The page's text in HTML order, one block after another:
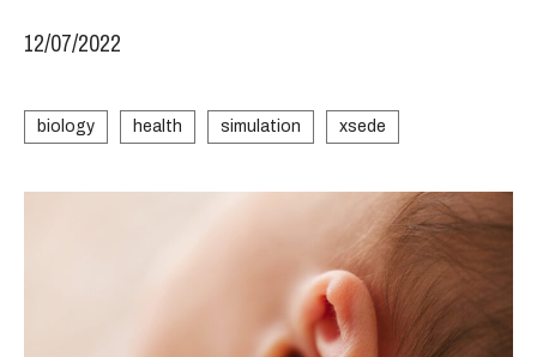
12/07/2022
biology health simulation xsede